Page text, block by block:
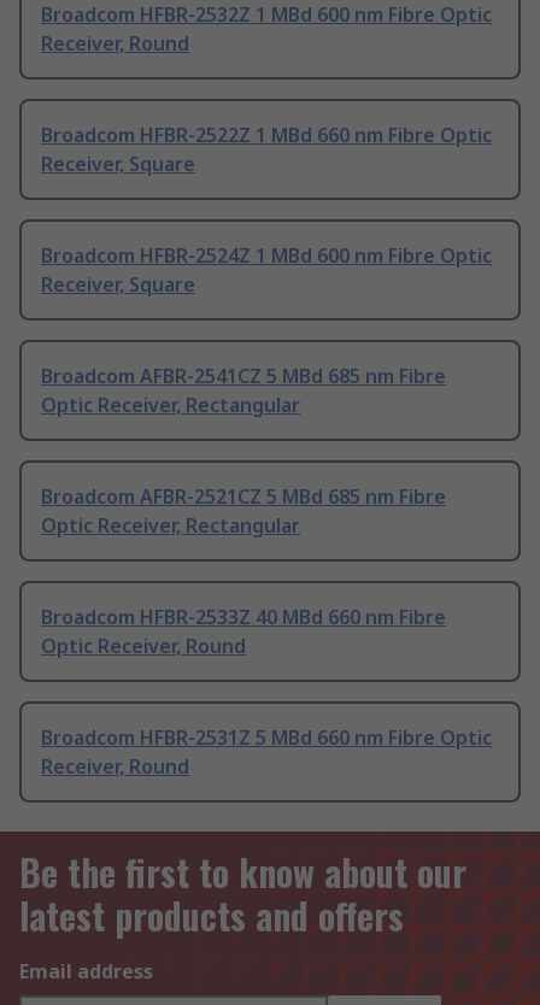
Broadcom HFBR-2532Z 1 MBd 600 nm Fibre Optic
Receiver, Round
Broadcom HFBR-2522Z 1 MBd 660 nm Fibre Optic
Receiver, Square
Broadcom HFBR-2524Z 1 MBd 600 nm Fibre Optic
Receiver, Square
Broadcom AFBR-2541CZ 5 MBd 685 nm Fibre
Optic Receiver, Rectangular
Broadcom AFBR-2521CZ 5 MBd 685 nm Fibre
Optic Receiver, Rectangular
Broadcom HFBR-2533Z 40 MBd 660 nm Fibre
Optic Receiver, Round
Broadcom HFBR-2531Z 5 MBd 660 nm Fibre Optic
Receiver, Round
Be the first to know about our
latest products and offers
Email address